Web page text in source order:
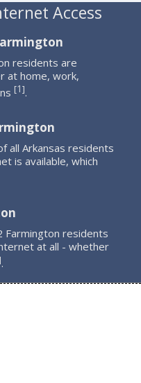
Access
residents are
at home, work,
[1].
all Arkansas residents
is available, which
residents
at all - whether
.